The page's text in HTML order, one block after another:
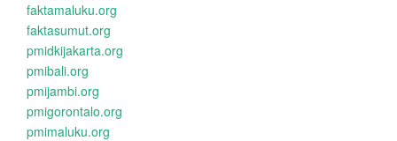
faktamaluku.org
faktasumut.org
pmidkijakarta.org
pmibali.org
pmijambi.org
pmigorontalo.org
pmimaluku.org